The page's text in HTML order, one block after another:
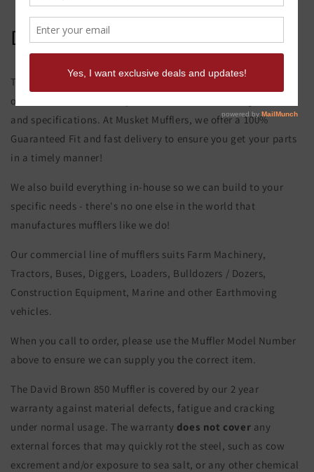
David Brown 850 Muffler
This product page is for the David Brown 850 Muffler. All of
our exhaust and muffler parts are custom made to your order
and specifications. At Musket Mufflers, we offer a 100%
Guaranteed Fit and fast delivery to ensure you get your parts
in a timely manner!
We also build everything in-house so we can build to your
specific needs - there's no one else in the world that
manufactures mufflers like we do!
Our commercial line of mufflers suits Farm Machinery,
Tractors, Buses, Diggers, Loaders, Bulldozers / Dozers,
Construction Equipment, Marine and other Earthmoving
vehicles.
When you call to order, please use the Muffler Model Number
above to ensure we can supply you the correct item.
The David Brown 850 Muffler is covered by our 2 year
warranty against material defects, fatigue and cracking
under normal usage. The warranty does not cover any
external forces that may quickly rot the steel, such as cow
excrement and/or exposure to sea salt, or any other chemical